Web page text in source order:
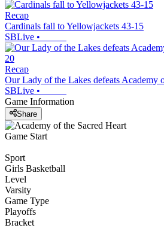
Recap
Cardinals fall to Yellowjackets 43-15
SBLive •
Recap
Our Lady of the Lakes defeats Academy
SBLive •
Game Information
Share
Game Start
Sport
Girls Basketball
Level
Varsity
Game Type
Playoffs
Bracket